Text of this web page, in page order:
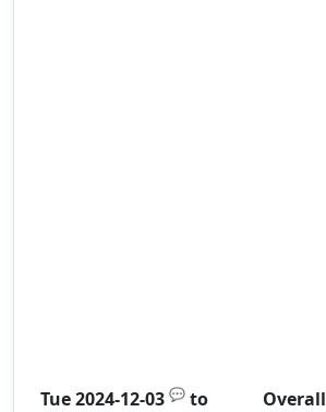
Tue 2024-12-03 💬 to
Overall